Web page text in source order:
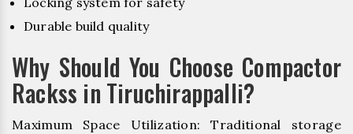
Durable build quality
Why Should You Choose Compactor
Rackss in Tiruchirappalli?
Maximum Space Utilization: Traditional storage